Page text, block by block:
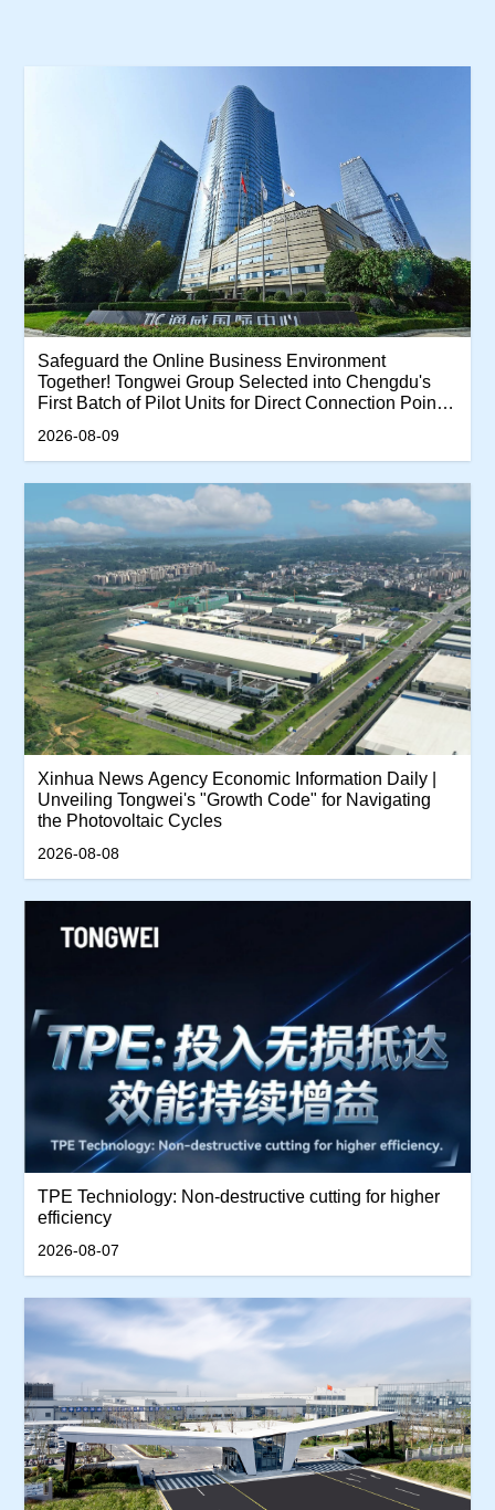
Safeguard the Online Business Environment
Together! Tongwei Group Selected into Chengdu's
First Batch of Pilot Units for Direct Connection Points
Refutation
2026-08-09
Xinhua News Agency Economic Information Daily |
Unveiling Tongwei's "Growth Code" for Navigating
the Photovoltaic Cycles
2026-08-08
TPE Techniology: Non-destructive cutting for higher
efficiency
2026-08-07